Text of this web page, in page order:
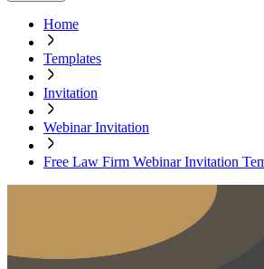
Home
Templates
Invitation
Webinar Invitation
Free Law Firm Webinar Invitation